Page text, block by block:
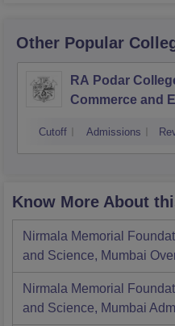
Other Popular
RA Podar
Commerce and
Cutoff Admissions
Know More About
Nirmala Memorial
and Science, Mumbai
Nirmala Memorial
and Science, Mumbai